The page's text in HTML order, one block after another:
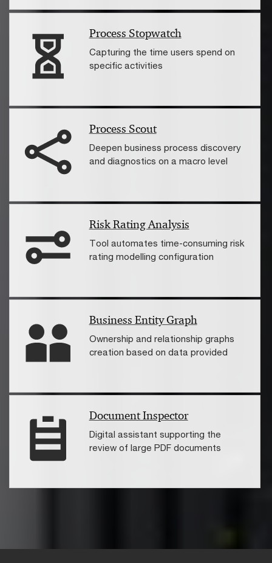
Process Stopwatch
Capturing the time users spend on
specific activities
Process Scout
Deepen business process discovery
and diagnostics on a macro level
Risk Rating Analysis
Tool automates time-consuming risk
rating modelling configuration
Business Entity Graph
Ownership and relationship graphs
creation based on data provided
Document Inspector
Digital assistant supporting the
review of large PDF documents